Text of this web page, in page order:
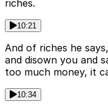
riches.
10:21
And of riches he
and disown you and
too much money, it
10:34